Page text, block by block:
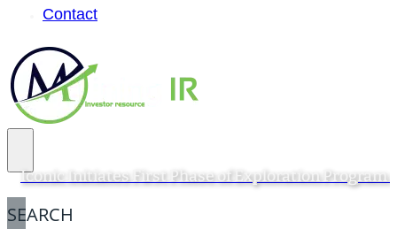
Contact
SEARCH
Iconic Initiates First Phase of Exploration Program